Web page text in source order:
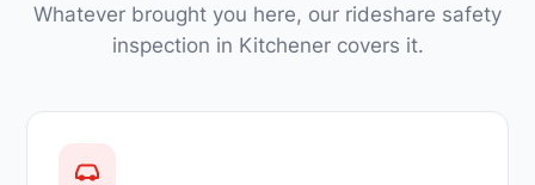
Whatever brought you here, our rideshare safety
inspection in Kitchener covers it.